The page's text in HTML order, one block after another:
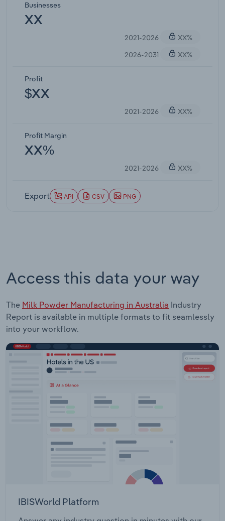
Businesses
XX
2021-2026
XX%
2026-2031
XX%
Profit
$XX
2021-2026 XX%
Profit Margin
XX%
2021-2026 XX%
Export API CSV PNG
Access this data your way
The Milk Powder Manufacturing in Australia Industry
Report is available in multiple formats to fit seamlessly
into your workflow.
IBISWorld Platform